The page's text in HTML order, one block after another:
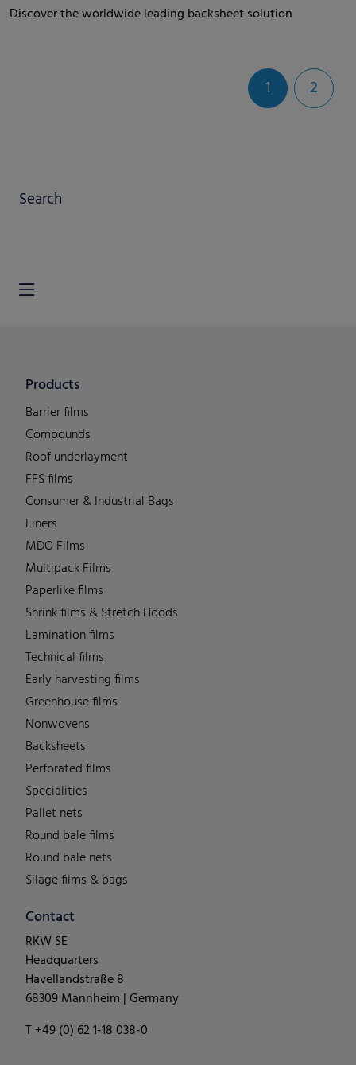
Discover the worldwide leading backsheet solution
1 2
Search
Products
Barrier films
Compounds
Roof underlayment
FFS films
Consumer & Industrial Bags
Liners
MDO Films
Multipack Films
Paperlike films
Shrink films & Stretch Hoods
Lamination films
Technical films
Early harvesting films
Greenhouse films
Nonwovens
Backsheets
Perforated films
Specialities
Pallet nets
Round bale films
Round bale nets
Silage films & bags
Contact
RKW SE
Headquarters
Havellandstraße 8
68309 Mannheim | Germany
T +49 (0) 62 1-18 038-0